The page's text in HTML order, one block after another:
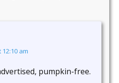
am
pumpkin-free.